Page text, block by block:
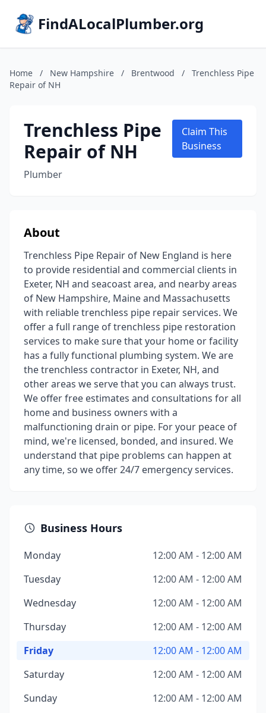
FindALocalPlumber.org
Home / New Hampshire / Brentwood /
Trenchless Pipe
Repair of NH
Trenchless Pipe
Repair of NH
Plumber
Claim This
Business
About
Trenchless Pipe Repair of New England is here
to provide residential and commercial clients in
Exeter, NH and seacoast area, and nearby areas
of New Hampshire, Maine and Massachusetts
with reliable trenchless pipe repair services. We
offer a full range of trenchless pipe restoration
services to make sure that your home or facility
has a fully functional plumbing system. We are
the trenchless contractor in Exeter, NH, and
other areas we serve that you can always trust.
We offer free estimates and consultations for all
home and business owners with a
malfunctioning drain or pipe. For your peace of
mind, we're licensed, bonded, and insured. We
understand that pipe problems can happen at
any time, so we offer 24/7 emergency services.
Business Hours
Monday
12:00 AM - 12:00 AM
Tuesday
12:00 AM - 12:00 AM
Wednesday
12:00 AM - 12:00 AM
Thursday
12:00 AM - 12:00 AM
Friday
12:00 AM - 12:00 AM
Saturday
12:00 AM - 12:00 AM
Sunday
12:00 AM - 12:00 AM